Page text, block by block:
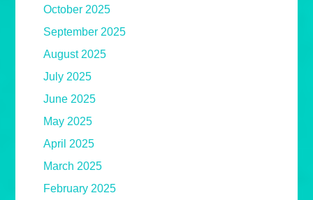
October 2025
September 2025
August 2025
July 2025
June 2025
May 2025
April 2025
March 2025
February 2025